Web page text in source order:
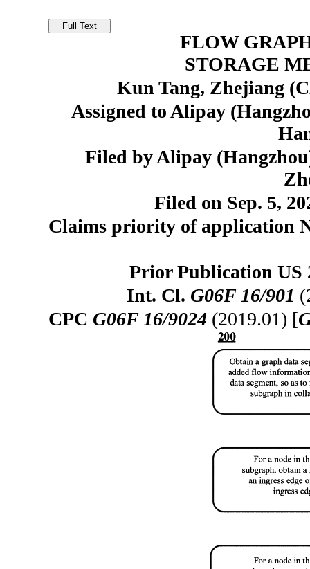
FLOW
STORAGE
Kun Tang, Zhejiang
Assigned to Alipay
Filed by Alipay
Filed on Sep. 5,
Claims priority of application
Prior Publication US
Int. Cl. G06F 16/901
CPC G06F 16/9024 (2019.01) [